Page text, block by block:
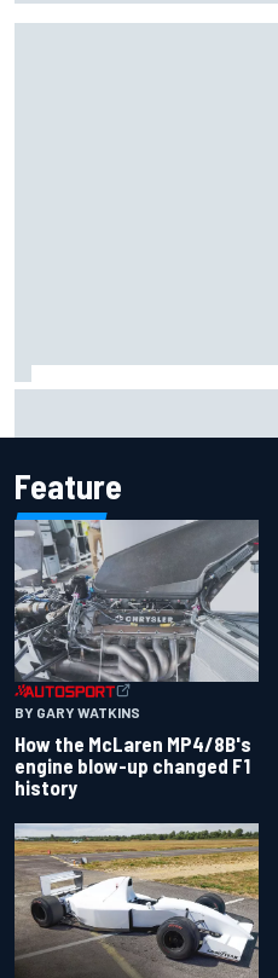
Feature
BY GARY WATKINS
How the McLaren MP4/8B's
engine blow-up changed F1
history